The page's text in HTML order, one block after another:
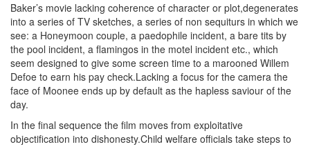
Baker’s movie lacking coherence of character or plot,degenerates
into a series of TV sketches, a series of non sequiturs in which we
see: a Honeymoon couple, a paedophile incident, a bare tits by
the pool incident, a flamingos in the motel incident etc., which
seem designed to give some screen time to a marooned Willem
Defoe to earn his pay check.Lacking a focus for the camera the
face of Moonee ends up by default as the hapless saviour of the
day.
In the final sequence the film moves from exploitative
objectification into dishonesty.Child welfare officials take steps to